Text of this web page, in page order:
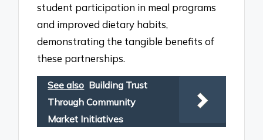
student participation in meal programs
and improved dietary habits,
demonstrating the tangible benefits of
these partnerships.
See also Building Trust
Through Community
Market Initiatives